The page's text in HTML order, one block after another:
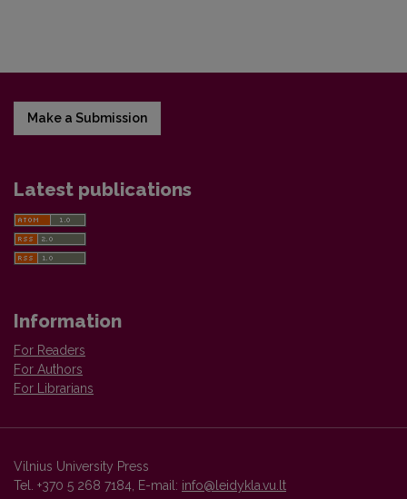
Make a Submission
Latest publications
Information
For Readers
For Authors
For Librarians
Vilnius University Press
Tel. +370 5 268 7184, E-mail: info@leidykla.vu.lt